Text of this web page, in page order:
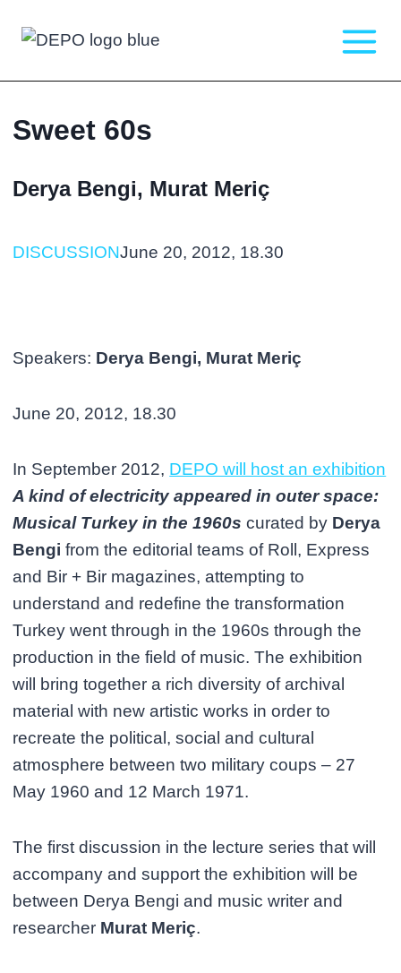
Sweet 60s
Derya Bengi, Murat Meriç
DISCUSSIONJune 20, 2012, 18.30
Speakers: Derya Bengi, Murat Meriç
June 20, 2012, 18.30
In September 2012, DEPO will host an exhibition
A kind of electricity appeared in outer space:
Musical Turkey in the 1960s curated by Derya
Bengi from the editorial teams of Roll, Express
and Bir + Bir magazines, attempting to
understand and redefine the transformation
Turkey went through in the 1960s through the
production in the field of music. The exhibition
will bring together a rich diversity of archival
material with new artistic works in order to
recreate the political, social and cultural
atmosphere between two military coups – 27
May 1960 and 12 March 1971.
The first discussion in the lecture series that will
accompany and support the exhibition will be
between Derya Bengi and music writer and
researcher Murat Meriç.